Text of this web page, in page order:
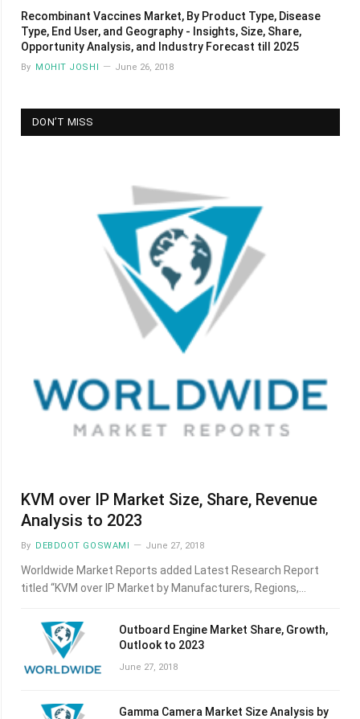
Recombinant Vaccines Market, By Product Type, Disease
Type, End User, and Geography - Insights, Size, Share,
Opportunity Analysis, and Industry Forecast till 2025
By MOHIT JOSHI June 26, 2018
DON’T MISS
KVM over IP Market Size, Share, Revenue
Analysis to 2023
By DEBDOOT GOSWAMI June 27, 2018
Worldwide Market Reports added Latest Research Report
titled “KVM over IP Market by Manufacturers, Regions,…
Outboard Engine Market Share, Growth,
Outlook to 2023
June 27, 2018
Gamma Camera Market Size Analysis by